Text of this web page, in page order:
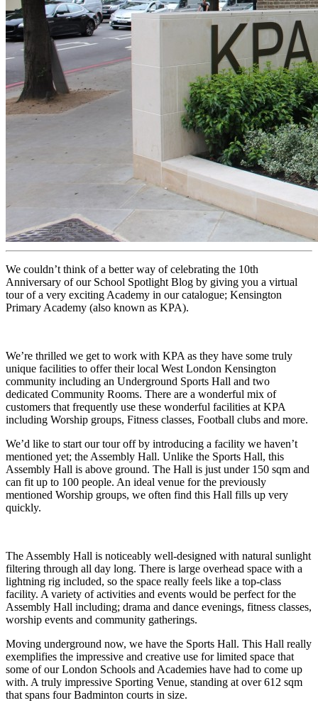
We couldn’t think of a better way of celebrating the 10th
Anniversary of our School Spotlight Blog by giving you a virtual
tour of a very exciting Academy in our catalogue; Kensington
Primary Academy (also known as KPA).
We’re thrilled we get to work with KPA as they have some truly
unique facilities to offer their local West London Kensington
community including an Underground Sports Hall and two
dedicated Community Rooms. There are a wonderful mix of
customers that frequently use these wonderful facilities at KPA
including Worship groups, Fitness classes, Football clubs and more.
We’d like to start our tour off by introducing a facility we haven’t
mentioned yet; the Assembly Hall. Unlike the Sports Hall, this
Assembly Hall is above ground. The Hall is just under 150 sqm and
can fit up to 100 people. An ideal venue for the previously
mentioned Worship groups, we often find this Hall fills up very
quickly.
The Assembly Hall is noticeably well-designed with natural sunlight
filtering through all day long. There is large overhead space with a
lightning rig included, so the space really feels like a top-class
facility. A variety of activities and events would be perfect for the
Assembly Hall including; drama and dance evenings, fitness classes,
worship events and community gatherings.
Moving underground now, we have the Sports Hall. This Hall really
exemplifies the impressive and creative use for limited space that
some of our London Schools and Academies have had to come up
with. A truly impressive Sporting Venue, standing at over 612 sqm
that spans four Badminton courts in size.